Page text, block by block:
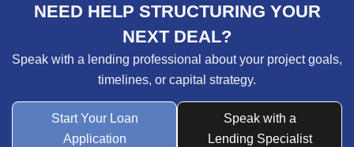
NEED HELP STRUCTURING YOUR
NEXT DEAL?
Speak with a lending professional about your project goals,
timelines, or capital strategy.
Start Your Loan
Application
Speak with a
Lending Specialist